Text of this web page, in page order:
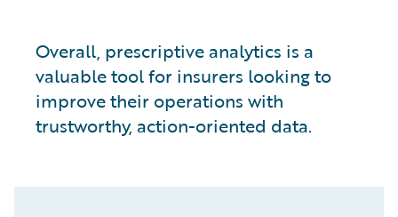
Overall, prescriptive analytics is a
valuable tool for insurers looking to
improve their operations with
trustworthy, action-oriented data.